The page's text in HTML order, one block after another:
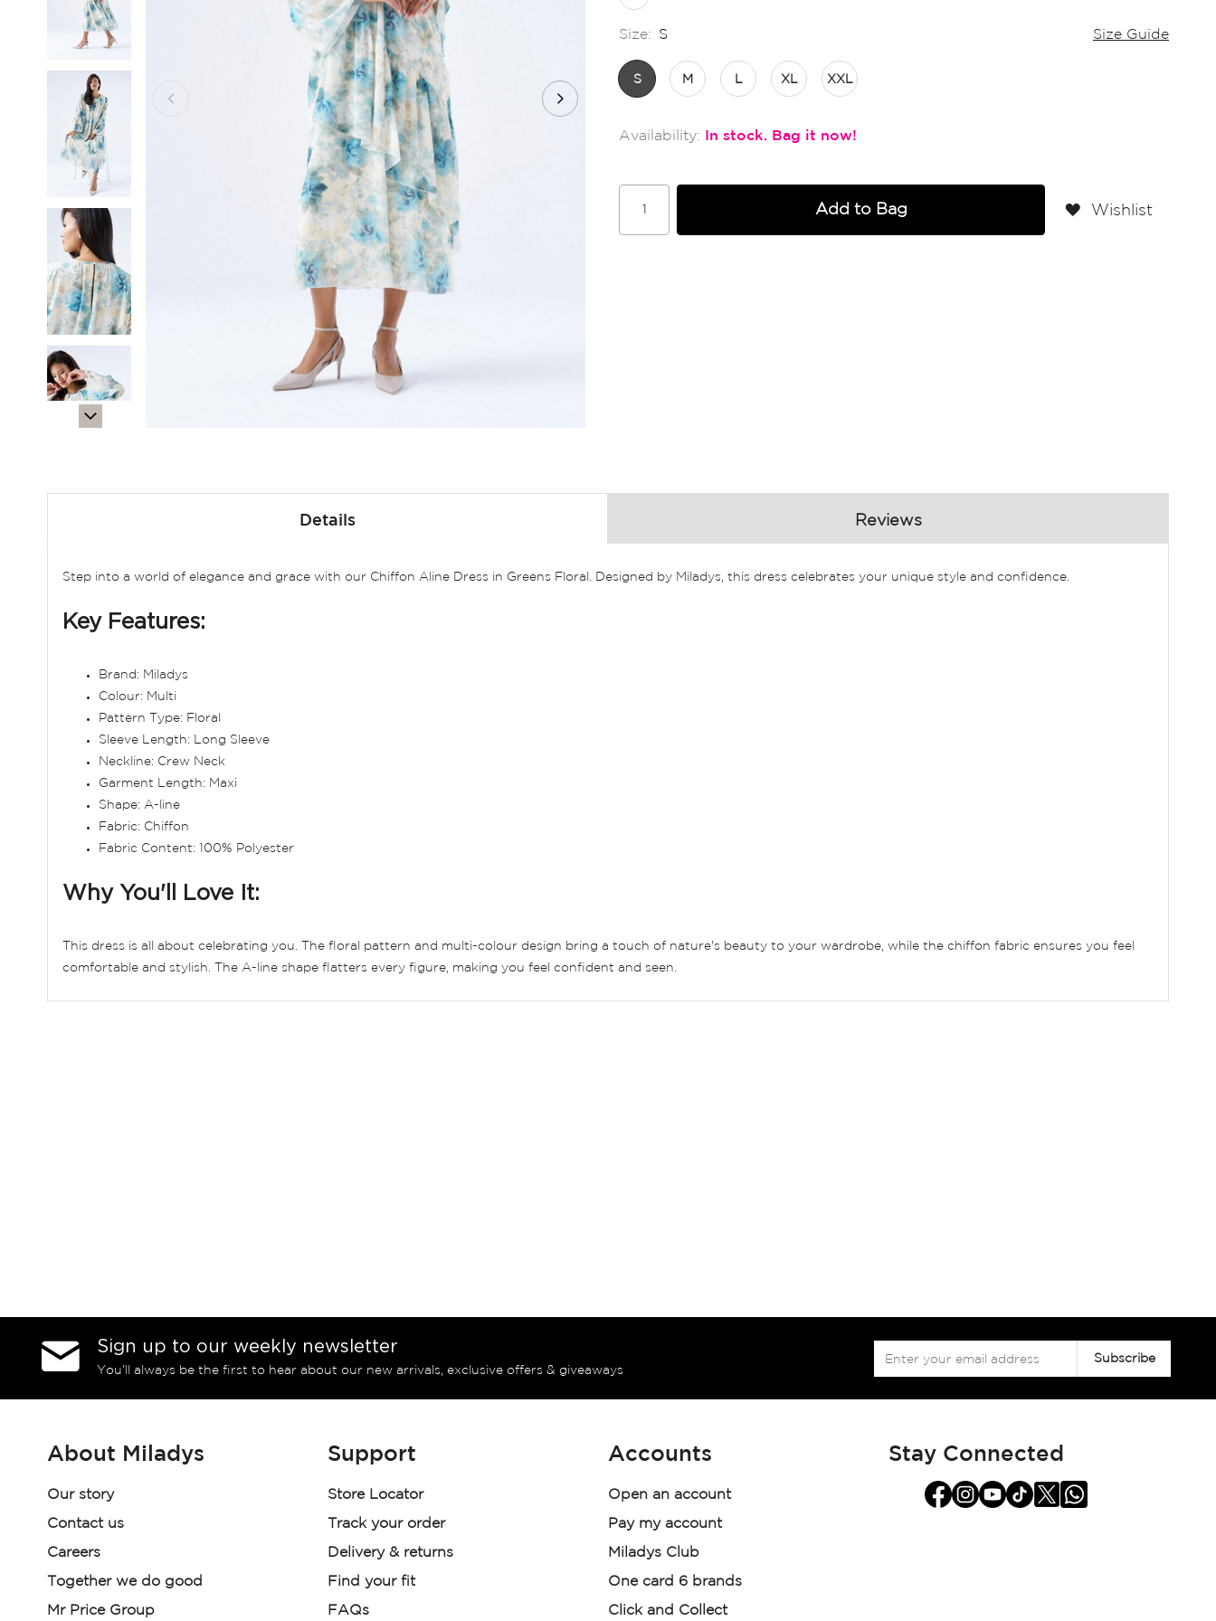
beginning
images
Size: S Size Guide
S M L XL XXL
In stock
Add to Bag Wishlist
Details
Step into a world of elegance and grace with our Chiffon Aline Dress in Greens Floral. Designed by Miladys, this dress celebrates your unique style and confidence.
Key Features:
Brand: Miladys
Colour: Multi
Pattern Type: Floral
Sleeve Length: Long Sleeve
Neckline: Crew Neck
Garment Length: Maxi
Shape: A-line
Fabric: Chiffon
Fabric Content: 100% Polyester
Why You'll Love It:
This dress is all about celebrating you. The floral pattern and multi-colour design bring a touch of nature's beauty to your wardrobe, while the chiffon fabric ensures you feel
comfortable and stylish. The A-line shape flatters every figure, making you feel confident and seen.
Reviews
Sign up to our weekly newsletter
You’ll always be the first to hear about our new arrivals, exclusive offers & giveaways
Subscribe
About Miladys
Our story
Contact us
Careers
Together we do good
Mr Price Group
Support
Store Locator
Track your order
Delivery & returns
Find your fit
FAQs
Accounts
Open an account
Pay my account
Miladys Club
One card 6 brands
Click and Collect
Stay Connected